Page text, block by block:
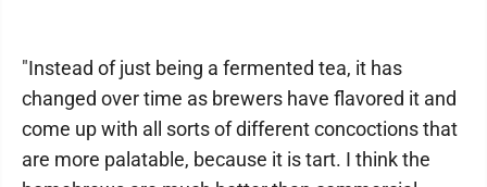
"Instead of just being a fermented tea, it has
changed over time as brewers have flavored it and
come up with all sorts of different concoctions that
are more palatable, because it is tart. I think the